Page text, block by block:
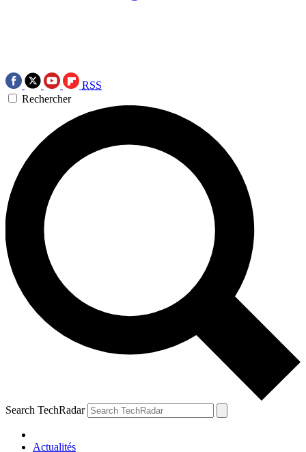
RSS
Rechercher
Search TechRadar
Actualités